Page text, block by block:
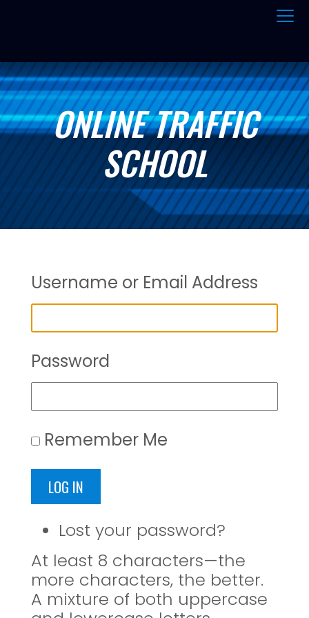
ONLINE TRAFFIC
SCHOOL
Username or Email Address
Password
Remember Me
LOG IN
Lost your password?
At least 8 characters—the
more characters, the better.
A mixture of both uppercase